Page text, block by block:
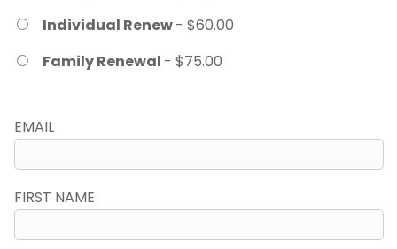
Individual Renew- $60.00
Family Renewal - $75.00
EMAIL
FIRST NAME